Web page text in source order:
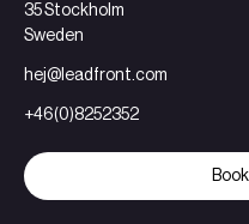
35 Stockholm
Sweden
hej@leadfront.com
+46(0)8252352